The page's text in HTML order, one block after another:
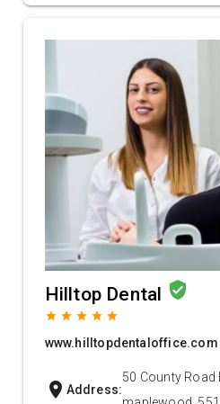
Hilltop Dental verified_user
grade grade grade grade grade
www.hilltopdentaloffice.com
location_on Address:
50 County Road